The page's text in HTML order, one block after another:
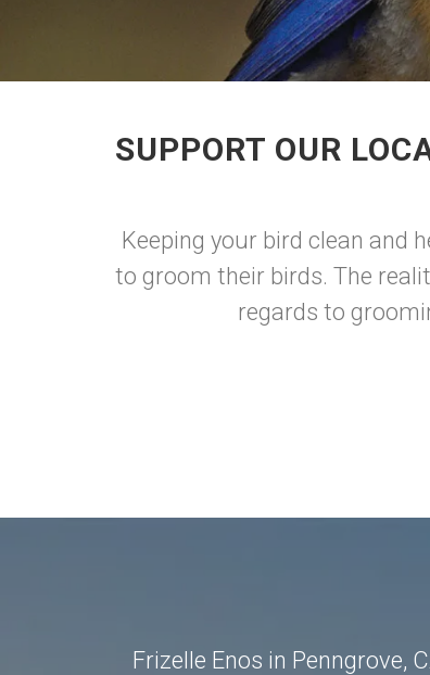
SUPPORT OUR
Keeping your bird clean and
to groom their birds. The
regards to
Frizelle Enos in Penngrove,